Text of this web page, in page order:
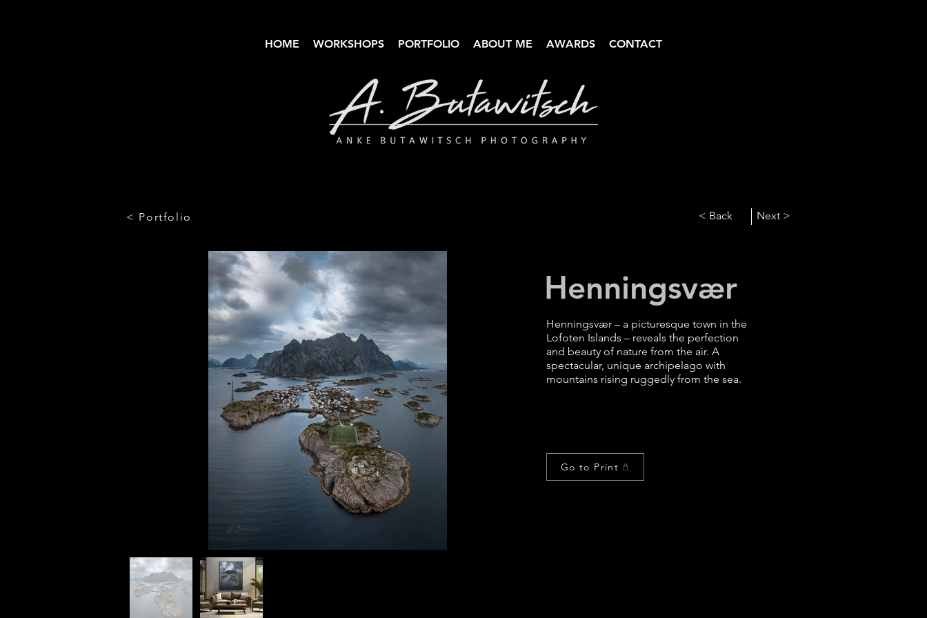
HOME WORKSHOPS PORTFOLIO ABOUT ME AWARDS CONTACT
< Portfolio < Back Next >
Henningsvær
Henningsvær – a picturesque town in the
Lofoten Islands – reveals the perfection
and beauty of nature from the air. A
spectacular, unique archipelago with
mountains rising ruggedly from the sea.
Go to Print